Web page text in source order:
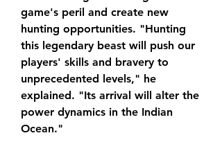
game's peril and create new
hunting opportunities. "Hunting
this legendary beast will push our
players' skills and bravery to
unprecedented levels," he
explained. "Its arrival will alter the
power dynamics in the Indian
Ocean."